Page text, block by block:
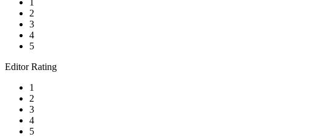
1
2
3
4
5
Editor Rating
1
2
3
4
5